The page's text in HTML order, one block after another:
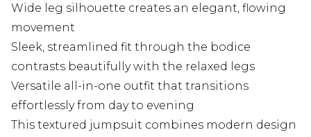
Wide leg silhouette creates an elegant, flowing
movement
Sleek, streamlined fit through the bodice
contrasts beautifully with the relaxed legs
Versatile all-in-one outfit that transitions
effortlessly from day to evening
This textured jumpsuit combines modern design